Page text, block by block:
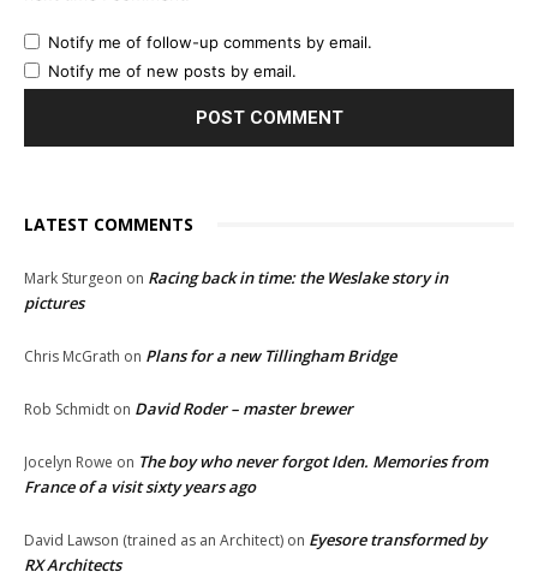
Notify me of follow-up comments by email.
Notify me of new posts by email.
LATEST COMMENTS
Mark Sturgeon on Racing back in time: the Weslake story in
pictures
Chris McGrath on Plans for a new Tillingham Bridge
Rob Schmidt on David Roder – master brewer
Jocelyn Rowe on The boy who never forgot Iden. Memories from
France of a visit sixty years ago
David Lawson (trained as an Architect) on Eyesore transformed by
RX Architects